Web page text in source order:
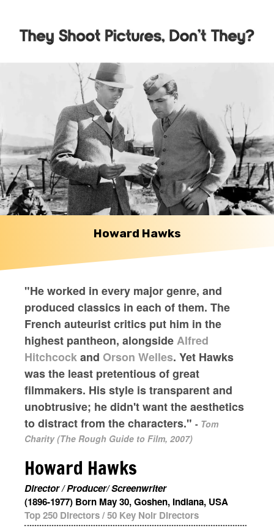
Howard Hawks
"He worked in every major genre, and
produced classics in each of them. The
French auteurist critics put him in the
highest pantheon, alongsideAlfred
Hitchcockand Orson Welles. Yet Hawks
was the least pretentious of great
filmmakers. His style is transparent and
unobtrusive; he didn't want the aesthetics
to distract from the characters." - Tom
Charity (The Rough Guide to Film, 2007)
Howard Hawks
Director / Producer/ Screenwriter
(1896-1977) Born May 30, Goshen, Indiana, USA
Top 250 Directors/50 Key Noir Directors